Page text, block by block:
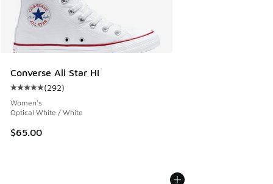
Converse All Star Hi
Average customer rating - [5 out of 5 stars], 292 reviews
(292)
Women's
Optical White / White
$65.00